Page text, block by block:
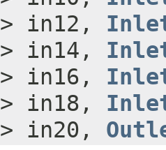
> in12,
> in14,
> in16,
> in18,
> in20,